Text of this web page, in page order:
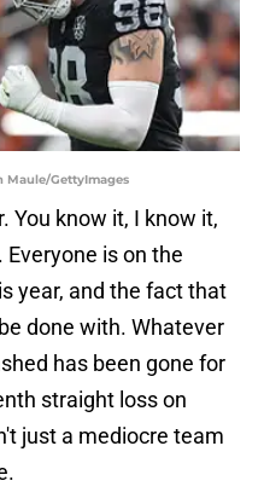
Maule/GettyImages
You know it, I know it,
is on the
year, and the fact that
done with. Whatever
has been gone for
straight loss on
just a mediocre team